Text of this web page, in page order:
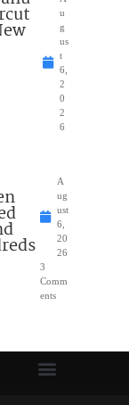
u
g
us
t
6,
2
0
2
6
A
ug
ust
6,
20
26
3
Comm
ents